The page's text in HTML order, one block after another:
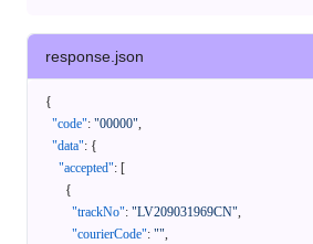
response.json
{
"code": "00000",
"data": {
"accepted": [
{
"trackNo": "LV209031969CN",
"courierCode": "",